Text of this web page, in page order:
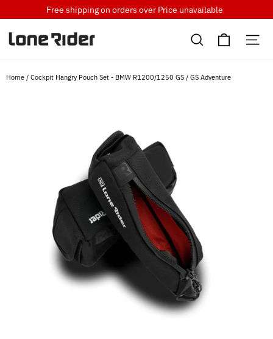
to
content
Free shipping on orders over Price unavailable
Search Cart
Home / Cockpit Hangry Pouch Set - BMW R1200/1250 GS / GS Adventure